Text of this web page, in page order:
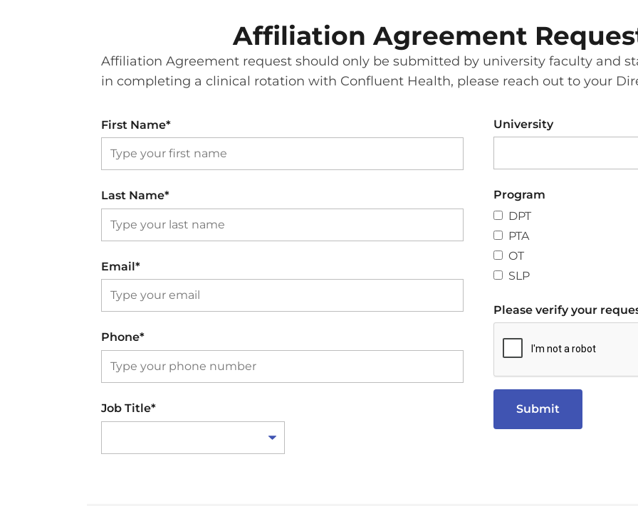
Affiliation Agreement
Affiliation Agreement request should only be submitted by university faculty and
in completing a clinical rotation with Confluent Health, please reach out to your
First Name*
Last Name*
Email*
Phone*
Job Title*
University
Program
DPT
PTA
OT
SLP
Please verify your
Submit